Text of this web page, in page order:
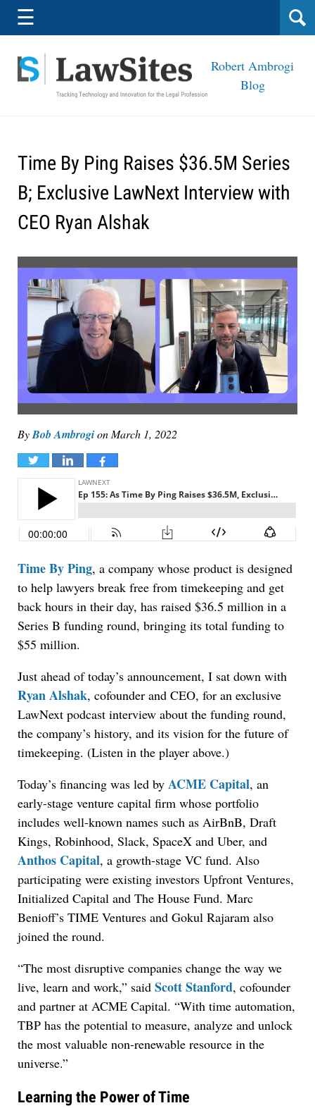
Navigation
☰
Robert Ambrogi
Blog
Time By Ping Raises $36.5M Series
B; Exclusive LawNext Interview with
CEO Ryan Alshak
ByBob Ambrogion March 1, 2022
Tweet Share Share
Time By Ping, a company whose product is designed
to help lawyers break free from timekeeping and get
back hours in their day, has raised $36.5 million in a
Series B funding round, bringing its total funding to
$55 million.
Just ahead of today’s announcement, I sat down with
Ryan Alshak, cofounder and CEO, for an exclusive
LawNext podcast interview about the funding round,
the company’s history, and its vision for the future of
timekeeping. (Listen in the player above.)
Today’s financing was led by ACME Capital, an
early-stage venture capital firm whose portfolio
includes well-known names such as AirBnB, Draft
Kings, Robinhood, Slack, SpaceX and Uber, and
Anthos Capital, a growth-stage VC fund. Also
participating were existing investors Upfront Ventures,
Initialized Capital and The House Fund. Marc
Benioff’s TIME Ventures and Gokul Rajaram also
joined the round.
“The most disruptive companies change the way we
live, learn and work,” said Scott Stanford, cofounder
and partner at ACME Capital. “With time automation,
TBP has the potential to measure, analyze and unlock
the most valuable non-renewable resource in the
universe.”
Learning the Power of Time